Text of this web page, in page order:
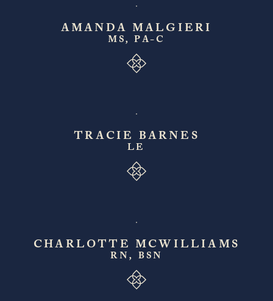
AMANDA MALGIERI
MS, PA-C
TRACIE BARNES
LE
CHARLOTTE MCWILLIAMS
RN, BSN